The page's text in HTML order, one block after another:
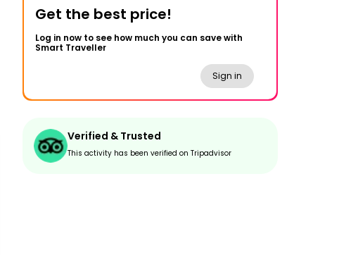
Get the best price!
Log in now to see how much you can save with
Smart Traveller
Sign in
Verified & Trusted
This activity has been verified on Tripadvisor